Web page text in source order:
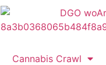
Cannabis Crawl